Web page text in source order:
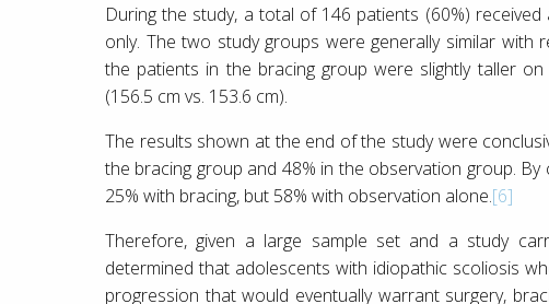
During the study, a total of 146 patients (60%)
only. The two study groups were generally similar
the patients in the bracing group were slightly taller
(156.5 cm vs. 153.6 cm).
The results shown at the end of the study were
the bracing group and 48% in the observation group.
25% with bracing, but 58% with observation alone.[6]
Therefore, given a large sample set and a study
determined that adolescents with idiopathic scoliosis
progression that would eventually warrant surgery,